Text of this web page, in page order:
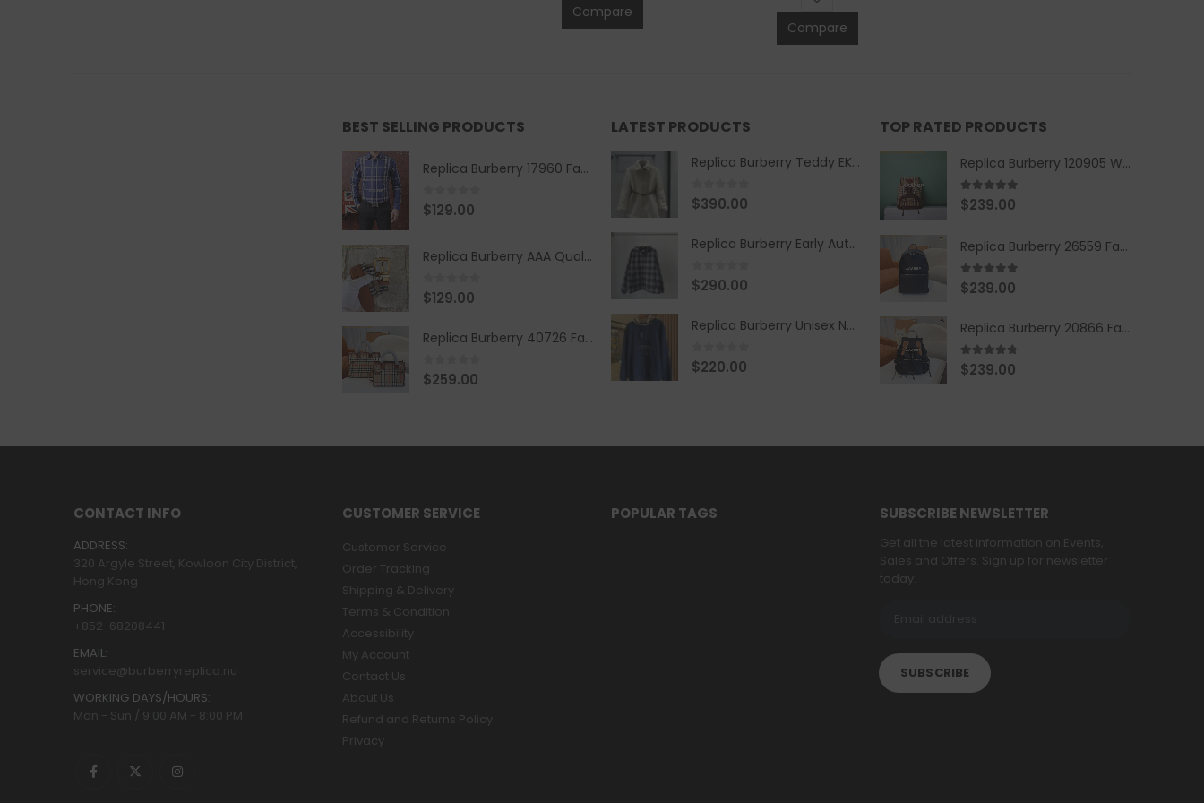
Compare
Compare
BEST SELLING PRODUCTS
Replica Burberry 17960 Fashion Shirt
0 out of 5
$129.00
Replica Burberry AAA Quality Belt 590499
0 out of 5
$129.00
Replica Burberry 40726 Fashion Bag
0 out of 5
$259.00
LATEST PRODUCTS
Replica Burberry Teddy EKD Fleece Hooded Coat Mid length Jacket Creme
0 out of 5
$390.00
Replica Burberry Early Autumn '23 Blue Checkered Sport Hooded Jacket
0 out of 5
$290.00
Replica Burberry Unisex Navy Blue-Colored Hoodie with Iconic Check Design
0 out of 5
$220.00
TOP RATED PRODUCTS
Replica Burberry 120905 Women Fashion Backpack
5.00out of 5
$239.00
Replica Burberry 26559 Fashion Backpack
5.00out of 5
$239.00
Replica Burberry 20866 Fashion Backpack
4.67out of 5
$239.00
CONTACT INFO
ADDRESS:
320 Argyle Street, Kowloon City District,
Hong Kong
PHONE:
+852-68208441
EMAIL:
service@burberryreplica.nu
WORKING DAYS/HOURS:
Mon - Sun / 9:00 AM - 8:00 PM
CUSTOMER SERVICE
Customer Service
Order Tracking
Shipping & Delivery
Terms & Condition
Accessibility
My Account
Contact Us
About Us
Refund and Returns Policy
Privacy
POPULAR TAGS SUBSCRIBE NEWSLETTER
Get all the latest information on Events,
Sales and Offers. Sign up for newsletter
today.